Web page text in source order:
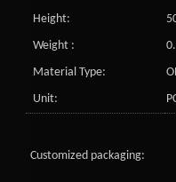
Height:
Weight :
Material Type:
Unit:
Customized packaging: